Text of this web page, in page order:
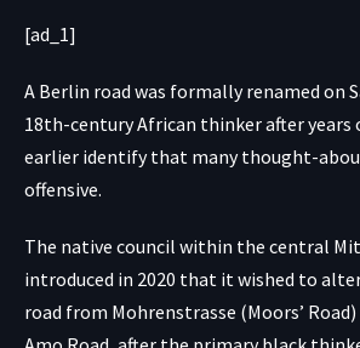
[ad_1]
A Berlin road was formally renamed on
18th-century African thinker after years
earlier identify that many thought-
offensive.
The native council within the central
introduced in 2020 that it wished to
road from Mohrenstrasse (Moors’